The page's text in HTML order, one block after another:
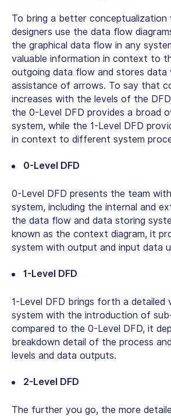
To bring a better conceptualization
designers use the data flow
the graphical data flow in any
valuable information in context to
outgoing data flow and stores data
assistance of arrows. To say that
increases with the levels of the
the 0-Level DFD provides a broad
system, while the 1-Level DFD
in context to different system
0-Level DFD
0-Level DFD presents the team
system, including the internal and
the data flow and data storing
known as the context diagram, it
system with output and input data
1-Level DFD
1-Level DFD brings forth a detailed
system with the introduction of
compared to the 0-Level DFD, it
breakdown detail of the process
levels and data outputs.
2-Level DFD
The further you go, the more